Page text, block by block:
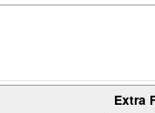
Extra